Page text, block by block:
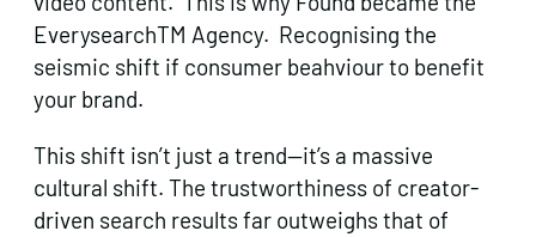
EverysearchTM Agency. Recognising the
seismic shift if consumer beahviour to benefit
your brand.
This shift isn’t just a trend—it’s a massive
cultural shift. The trustworthiness of creator-
driven search results far outweighs that of